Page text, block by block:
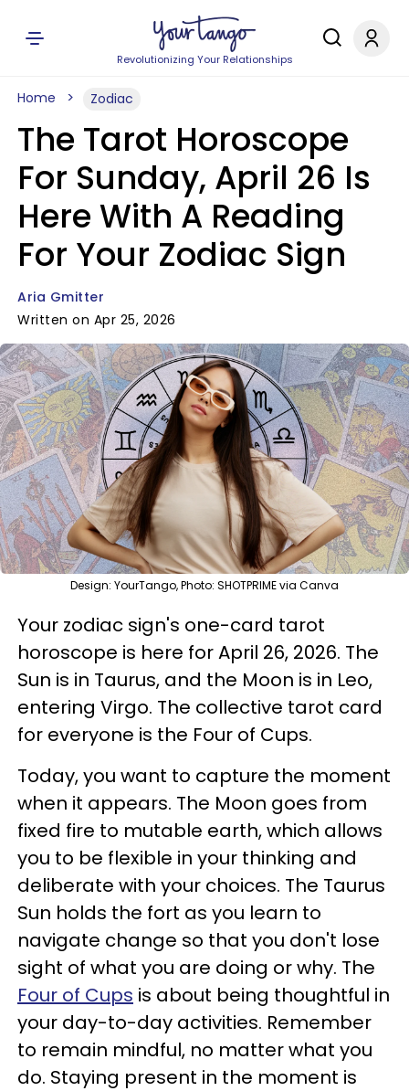
Revolutionizing Your Relationships
Home Zodiac
The Tarot Horoscope
For Sunday, April 26 Is
Here With A Reading
For Your Zodiac Sign
Aria Gmitter
Written on Apr 25, 2026
Design: YourTango, Photo: SHOTPRIME via Canva
Your zodiac sign's one-card tarot
horoscope is here for April 26, 2026. The
Sun is in Taurus, and the Moon is in Leo,
entering Virgo. The collective tarot card
for everyone is the Four of Cups.
Today, you want to capture the moment
when it appears. The Moon goes from
fixed fire to mutable earth, which allows
you to be flexible in your thinking and
deliberate with your choices. The Taurus
Sun holds the fort as you learn to
navigate change so that you don't lose
sight of what you are doing or why. The
Four of Cups is about being thoughtful in
your day-to-day activities. Remember
to remain mindful, no matter what you
do. Staying present in the moment is